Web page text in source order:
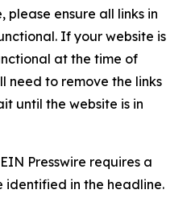
please ensure all links in
If your website is
at the time of
need to remove the links
until the website is in
EIN Presswire requires a
identified in the headline.